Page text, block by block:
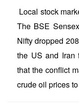
Local stock
The BSE
Nifty dropped
the US and Iran
that the conflict
crude oil prices